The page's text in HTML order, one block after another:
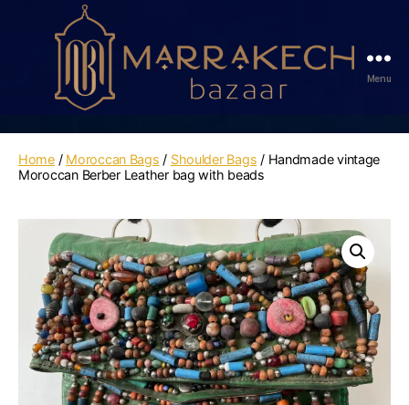
Bazaar
Menu
Home/ Moroccan Bags / Shoulder Bags / Handmade vintage
Moroccan Berber Leather bag with beads